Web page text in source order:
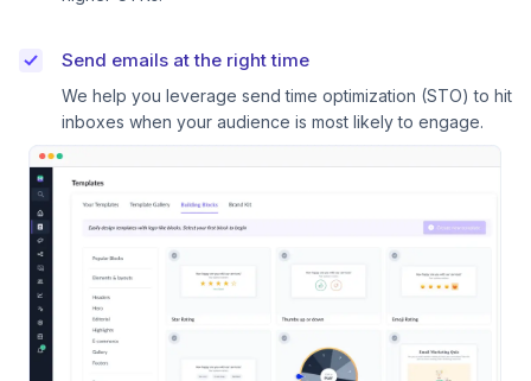
Send emails at the right time
We help you leverage send time optimization (STO) to hit
inboxes when your audience is most likely to engage.